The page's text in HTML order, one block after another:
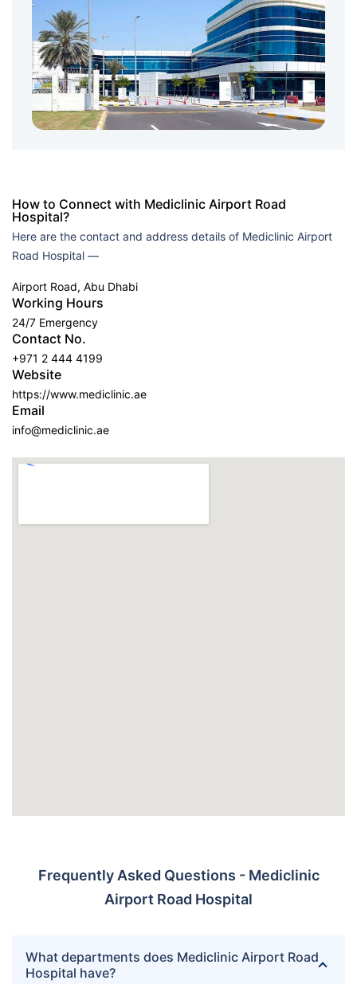
How to Connect with Mediclinic Airport Road
Hospital?
Here are the contact and address details of Mediclinic Airport
Road Hospital —
Airport Road, Abu Dhabi
Working Hours
24/7 Emergency
Contact No.
+971 2 444 4199
Website
https://www.mediclinic.ae
Email
info@mediclinic.ae
Frequently Asked Questions - Mediclinic
Airport Road Hospital
What departments does Mediclinic Airport Road
Hospital have?